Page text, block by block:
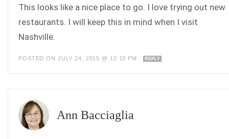
This looks like a nice place to go. I love trying out new
restaurants. I will keep this in mind when I visit
Nashville.
POSTED ON JULY 24, 2015 @ 12:10 PM REPLY
Ann Bacciaglia